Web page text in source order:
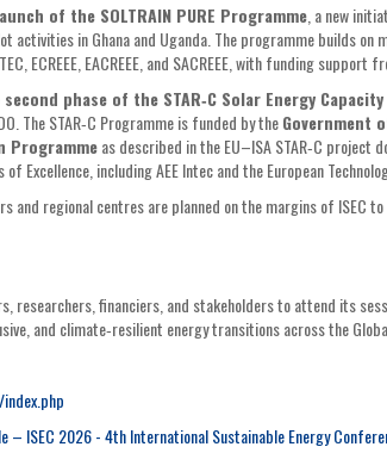
of the SOLTRAIN PURE Programme , a new
activities in Ghana and Uganda. The programme builds on
ECREEE, EACREEE, and SACREEE, with funding support
phase of the STAR‑C Solar Energy
The STAR‑C Programme is funded by theGovernment
Programmeas described in the EU–ISA STAR‑C project
Excellence, including AEE Intec and the European
and regional centres are planned on the margins of ISEC
researchers, financiers, and stakeholders to attend its
and climate‑resilient energy transitions across the
– ISEC 2026 - 4th International Sustainable Energy